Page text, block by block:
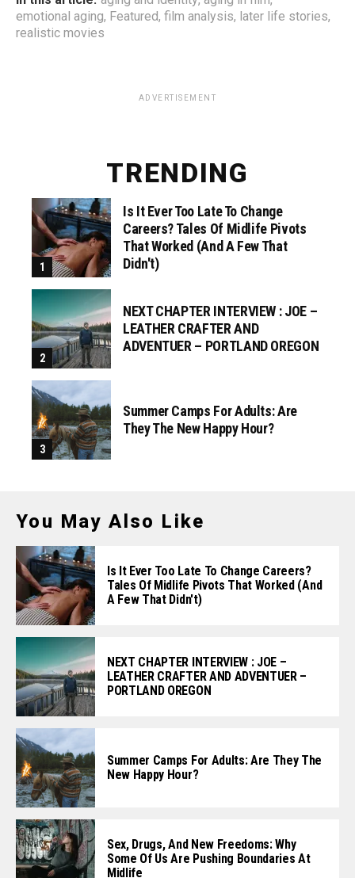
emotional aging, Featured, film analysis, later life stories,
realistic movies
ADVERTISEMENT
TRENDING
Is It Ever Too Late To Change
Careers? Tales Of Midlife Pivots
That Worked (and A Few That
Didn't)
NEXT CHAPTER INTERVIEW : JOE –
LEATHER CRAFTER AND
ADVENTUER – PORTLAND OREGON
Summer Camps For Adults: Are
They The New Happy Hour?
You May Also Like
Is It Ever Too Late To Change Careers?
Tales Of Midlife Pivots That Worked (and
A Few That Didn't)
NEXT CHAPTER INTERVIEW : JOE –
LEATHER CRAFTER AND ADVENTUER –
PORTLAND OREGON
Summer Camps For Adults: Are They The
New Happy Hour?
Sex, Drugs, And New Freedoms: Why
Some Of Us Are Pushing Boundaries At
Midlife